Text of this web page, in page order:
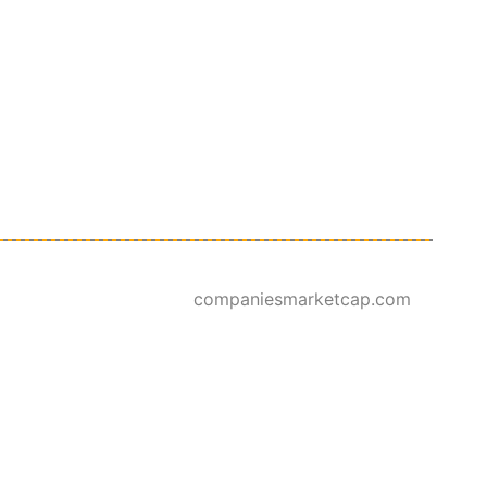
companiesmarketcap.com